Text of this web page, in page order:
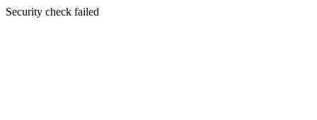
Security check failed